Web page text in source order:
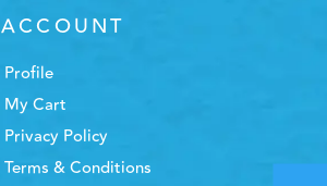
ACCOUNT
Profile
My Cart
Privacy Policy
Terms & Conditions